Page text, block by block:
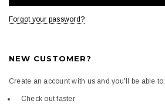
Forgot your password?
NEW CUSTOMER?
Create an account with us and you'll be able to:
Check out faster